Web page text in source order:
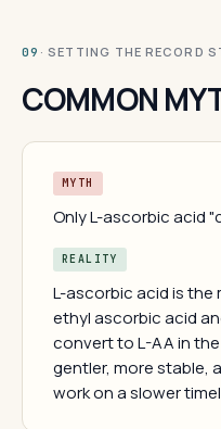
09 · SETTING THE RECORD
COMMON
MYTH
Only L-ascorbic acid
REALITY
L-ascorbic acid is
ethyl ascorbic acid
convert to L-AA in
gentler, more stable,
work on a slower